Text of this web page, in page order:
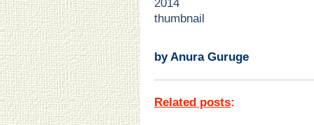
by Anura Guruge
Related posts: